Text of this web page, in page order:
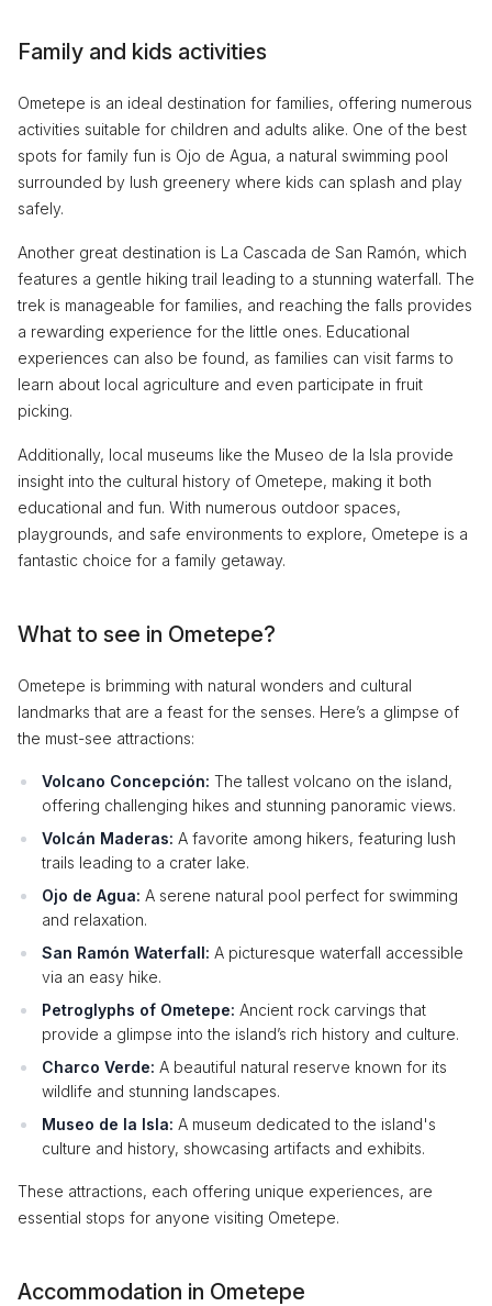
Family and kids activities
Ometepe is an ideal destination for families, offering numerous
activities suitable for children and adults alike. One of the best
spots for family fun is Ojo de Agua, a natural swimming pool
surrounded by lush greenery where kids can splash and play
safely.
Another great destination is La Cascada de San Ramón, which
features a gentle hiking trail leading to a stunning waterfall. The
trek is manageable for families, and reaching the falls provides
a rewarding experience for the little ones. Educational
experiences can also be found, as families can visit farms to
learn about local agriculture and even participate in fruit
picking.
Additionally, local museums like the Museo de la Isla provide
insight into the cultural history of Ometepe, making it both
educational and fun. With numerous outdoor spaces,
playgrounds, and safe environments to explore, Ometepe is a
fantastic choice for a family getaway.
What to see in Ometepe?
Ometepe is brimming with natural wonders and cultural
landmarks that are a feast for the senses. Here’s a glimpse of
the must-see attractions:
Volcano Concepción: The tallest volcano on the island,
offering challenging hikes and stunning panoramic views.
Volcán Maderas: A favorite among hikers, featuring lush
trails leading to a crater lake.
Ojo de Agua: A serene natural pool perfect for swimming
and relaxation.
San Ramón Waterfall: A picturesque waterfall accessible
via an easy hike.
Petroglyphs of Ometepe: Ancient rock carvings that
provide a glimpse into the island’s rich history and culture.
Charco Verde: A beautiful natural reserve known for its
wildlife and stunning landscapes.
Museo de la Isla: A museum dedicated to the island's
culture and history, showcasing artifacts and exhibits.
These attractions, each offering unique experiences, are
essential stops for anyone visiting Ometepe.
Accommodation in Ometepe